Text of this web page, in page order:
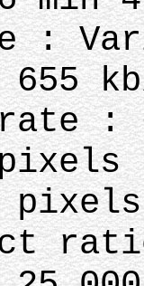
:
rate :
pixels